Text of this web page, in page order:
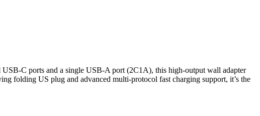
C ports and a single USB-A port (2C1A), this high-output wall adapter
folding US plug and advanced multi-protocol fast charging support, it’s the